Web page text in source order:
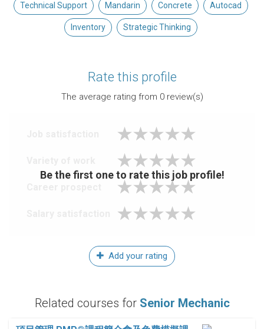
Technical Support Mandarin Concrete Autocad
Inventory Strategic Thinking
Rate this profile
The average rating from 0review(s)
Be the first one to rate this job profile!
Add your rating
Related courses for Senior Mechanic